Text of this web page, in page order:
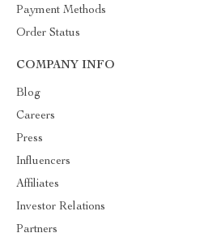
Payment Methods
Order Status
COMPANY INFO
Blog
Careers
Press
Influencers
Affiliates
Investor Relations
Partners